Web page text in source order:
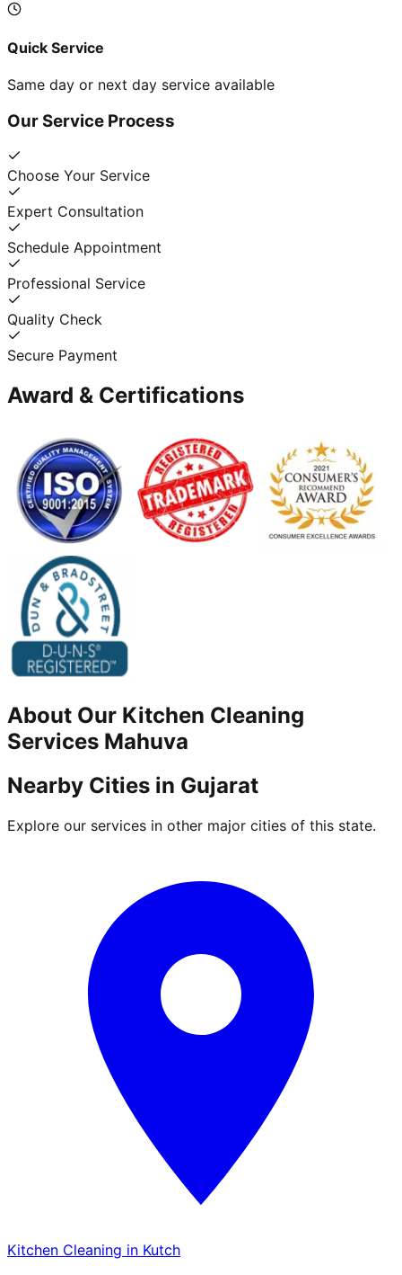
Quick Service
Same day or next day service available
Our Service Process
Choose Your Service
Expert Consultation
Schedule Appointment
Professional Service
Quality Check
Secure Payment
Award & Certifications
About Our Kitchen Cleaning
Services Mahuva
Nearby Cities in Gujarat
Explore our services in other major cities of this state.
Kitchen Cleaning in Kutch